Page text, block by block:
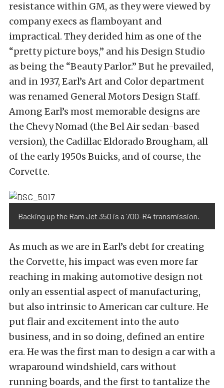
resistance within GM, as they were viewed by
company execs as flamboyant and
impractical. They derided him as one of the
“pretty picture boys,” and his Design Studio
as being the “Beauty Parlor.” But he prevailed,
and in 1937, Earl’s Art and Color department
was renamed General Motors Design Staff.
Among Earl’s most memorable designs are
the Chevy Nomad (the Bel Air sedan-based
version), the Cadillac Eldorado Brougham, all
of the early 1950s Buicks, and of course, the
Corvette.
Backing up the Ram Jet 350 is a 700-R4 transmission.
As much as we are in Earl’s debt for creating
the Corvette, his impact was even more far
reaching in making automotive design not
only an essential aspect of manufacturing,
but also intrinsic to American car culture. He
put flair and excitement into the auto
business, and in so doing, defined an entire
era. He was the first man to design a car with a
wraparound windshield, cars without
running boards, and the first to tantalize the